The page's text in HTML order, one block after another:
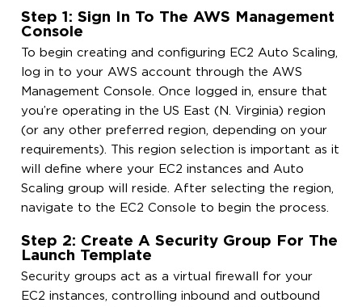
Step 1: Sign In To The AWS Management
Console
To begin creating and configuring EC2 Auto Scaling,
log in to your AWS account through the AWS
Management Console. Once logged in, ensure that
you’re operating in the US East (N. Virginia) region
(or any other preferred region, depending on your
requirements). This region selection is important as it
will define where your EC2 instances and Auto
Scaling group will reside. After selecting the region,
navigate to the EC2 Console to begin the process.
Step 2: Create A Security Group For The
Launch Template
Security groups act as a virtual firewall for your
EC2 instances, controlling inbound and outbound